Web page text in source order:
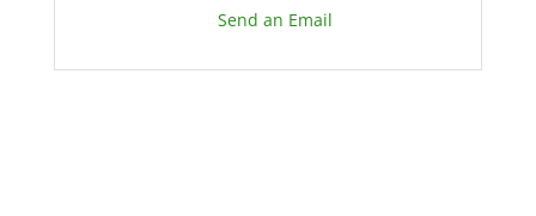
Send an Email